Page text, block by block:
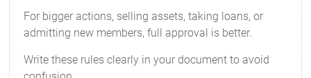
For bigger actions, selling assets, taking loans, or
admitting new members, full approval is better.
Write these rules clearly in your document to avoid